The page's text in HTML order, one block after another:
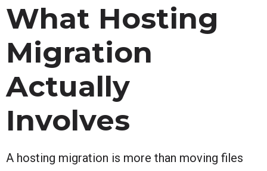
What Hosting
Migration
Actually
Involves
A hosting migration is more than moving files